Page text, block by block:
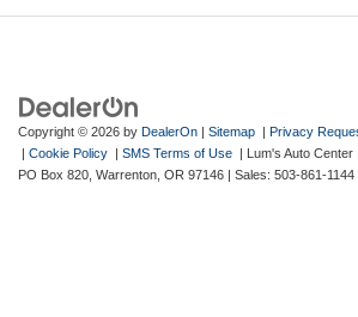
Copyright © 2026 by DealerOn | Sitemap | Privacy
| Cookie Policy | SMS Terms of Use | Lum's Auto Center
PO Box 820, Warrenton, OR 97146 | Sales: 503-861-1144